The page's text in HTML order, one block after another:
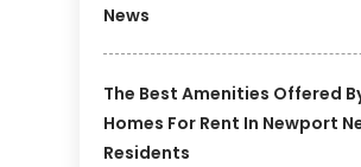
News
The Best Amenities Offered
Homes For Rent In Newport
Residents